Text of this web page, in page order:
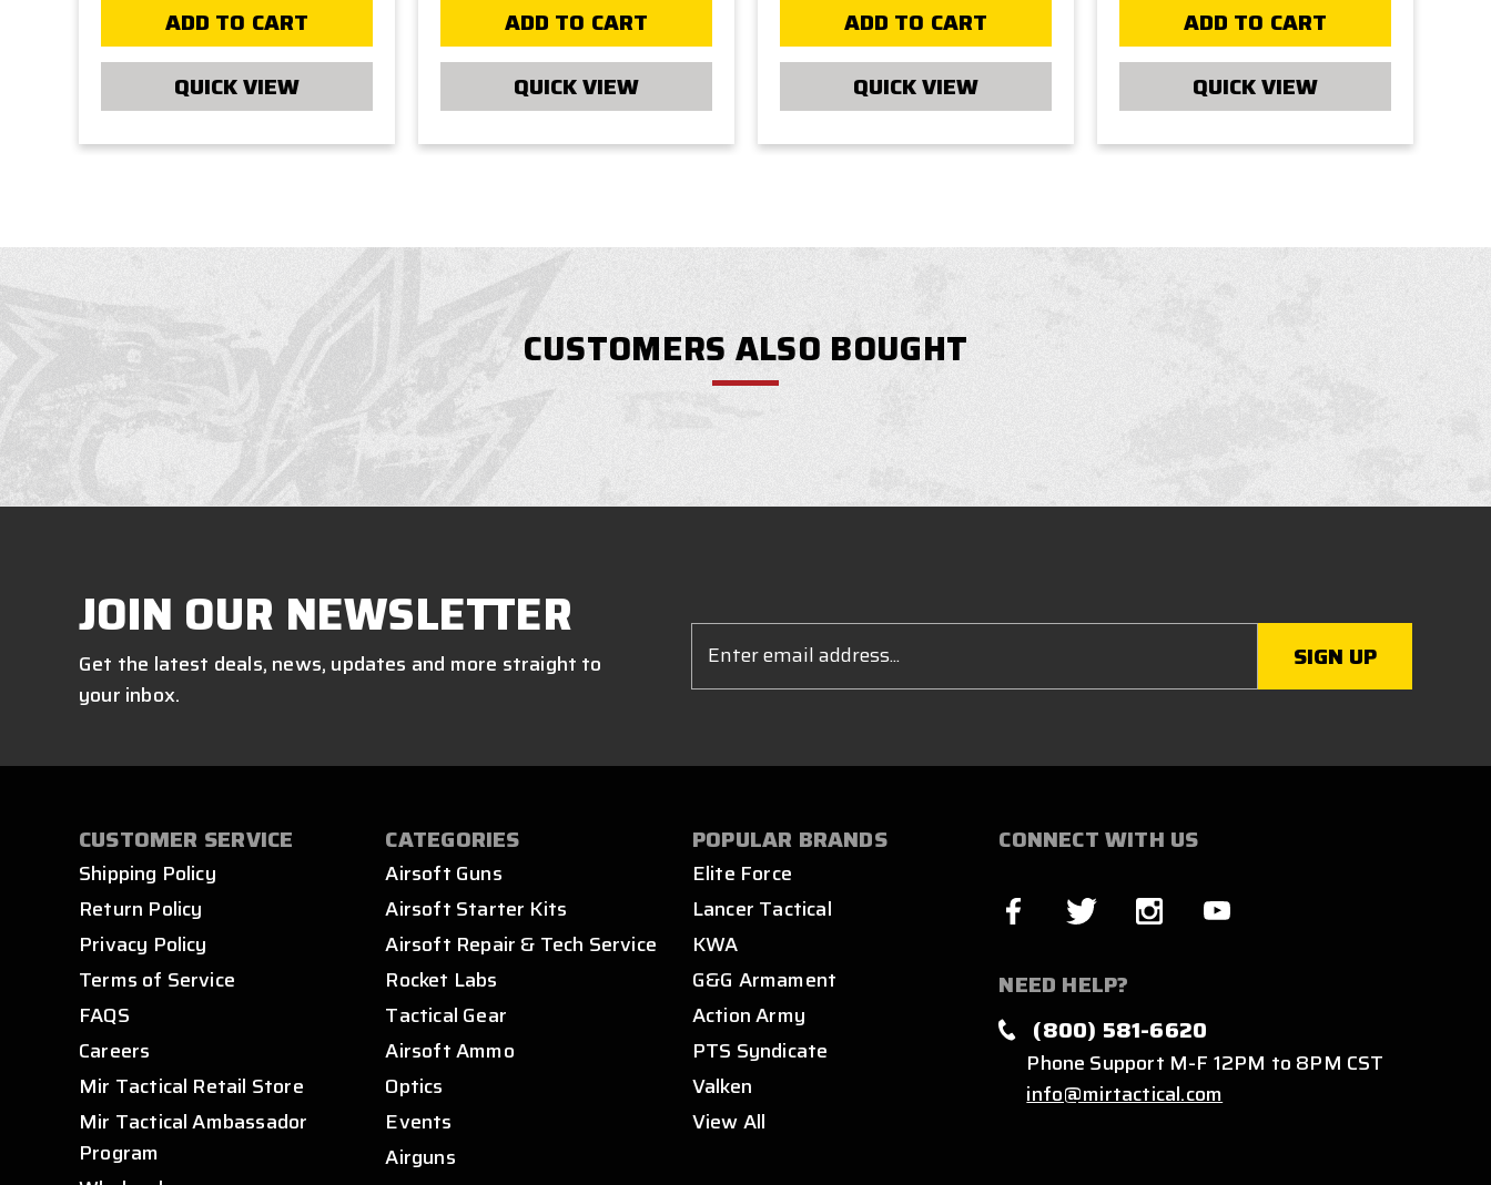
ADD TO CART
QUICK VIEW
ADD TO CART
QUICK VIEW
ADD TO CART
QUICK VIEW
ADD TO CART
QUICK VIEW
CUSTOMERS ALSO BOUGHT
JOIN OUR NEWSLETTER
Get the latest deals, news, updates and more straight to
your inbox.
Address
CUSTOMER SERVICE
Shipping Policy
Return Policy
Privacy Policy
Terms of Service
FAQS
Careers
Mir Tactical Retail Store
Mir Tactical Ambassador
Program
CATEGORIES
Airsoft Guns
Airsoft Starter Kits
Airsoft Repair & Tech Service
Rocket Labs
Tactical Gear
Airsoft Ammo
Optics
Events
Airguns
POPULAR BRANDS
Elite Force
Lancer Tactical
KWA
G&G Armament
Action Army
PTS Syndicate
Valken
View All
CONNECT WITH US
NEED HELP?
(800) 581-6620
Phone Support M-F 12PM to 8PM CST
info@mirtactical.com